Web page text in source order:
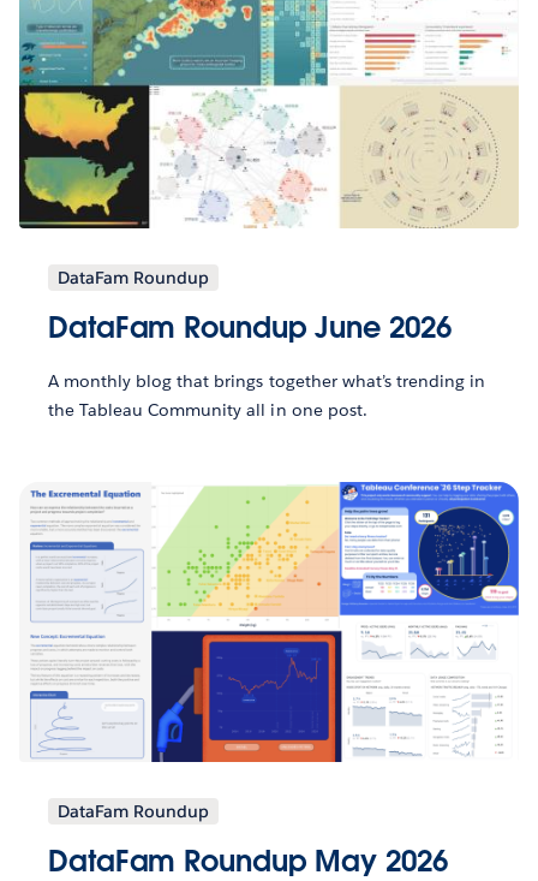
DataFam Roundup
DataFam Roundup June 2026
A monthly blog that brings together what’s trending in
the Tableau Community all in one post.
DataFam Roundup
DataFam Roundup May 2026